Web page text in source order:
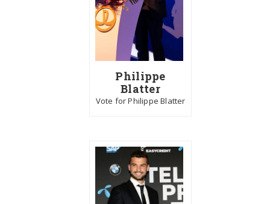
Philippe
Blatter
Vote for Philippe Blatter